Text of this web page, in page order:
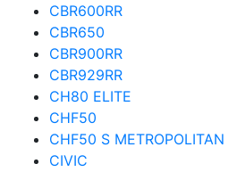
CBR600RR
CBR650
CBR900RR
CBR929RR
CH80 ELITE
CHF50
CHF50 S METROPOLITAN
CIVIC